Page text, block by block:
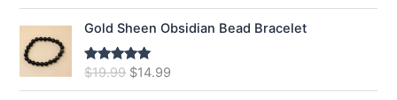
c
e
w
a
s
e
i
Gold Sheen Obsidian Bead Bracelet
Rated5.00
$19.99 O
r
$14.99
u